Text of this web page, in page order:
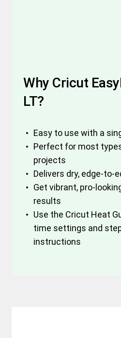
Why Cricut
LT?
Easy to use with a
Perfect for most
projects
Delivers dry, edge-to-
Get vibrant, pro-
results
Use the Cricut Heat
time settings and
instructions